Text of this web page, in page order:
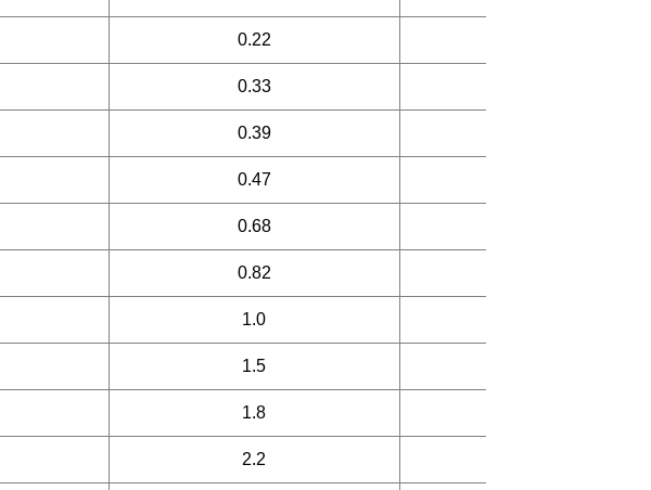
0.22
0.33
0.39
0.47
0.68
0.82
1.0
1.5
1.8
2.2